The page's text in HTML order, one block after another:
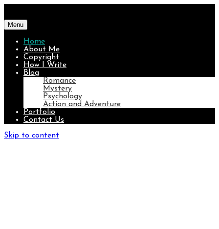
Menu
Home
About Me
Copyright
How I Write
Blog
Romance
Mystery
Psychology
Action and Adventure
Portfolio
Contact Us
Skip to content